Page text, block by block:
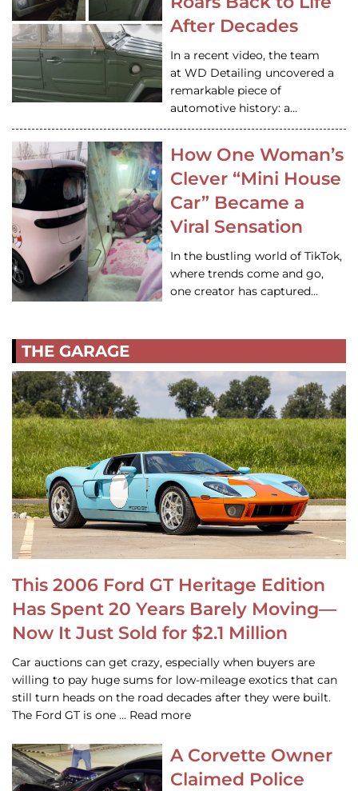
After Decades
In a recent video, the team
at WD Detailing uncovered a
remarkable piece of
automotive history: a…
How One Woman’s
Clever “Mini House
Car” Became a
Viral Sensation
In the bustling world of TikTok,
where trends come and go,
one creator has captured…
THE GARAGE
This 2006 Ford GT Heritage Edition
Has Spent 20 Years Barely Moving—
Now It Just Sold for $2.1 Million
Car auctions can get crazy, especially when buyers are
willing to pay huge sums for low-mileage exotics that can
still turn heads on the road decades after they were built.
The Ford GT is one … Read more
A Corvette Owner
Claimed Police